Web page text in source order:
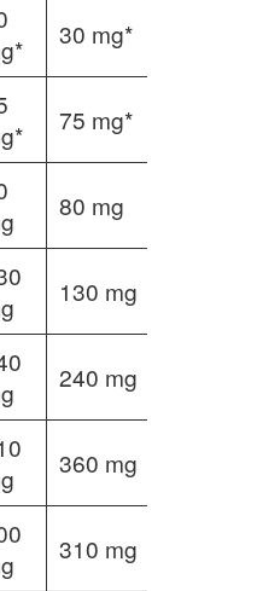
30 mg*
75 mg*
80 mg
130 mg
240 mg
360 mg
310 mg